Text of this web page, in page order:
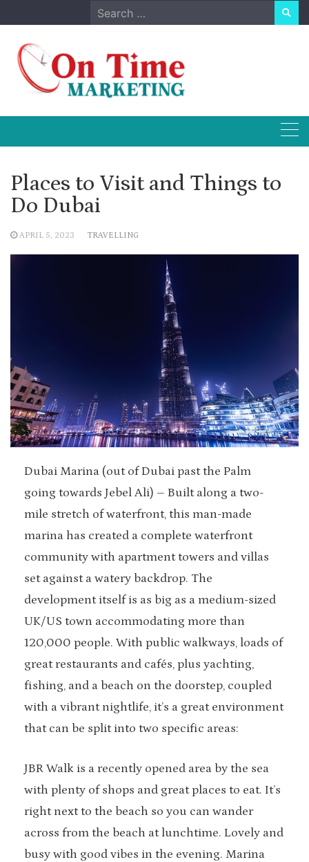
to
content
Search
for:
Places to Visit and Things to
Do Dubai
APRIL 5, 2023 TRAVELLING
Dubai Marina (out of Dubai past the Palm
going towards Jebel Ali) – Built along a two-
mile stretch of waterfront, this man-made
marina has created a complete waterfront
community with apartment towers and villas
set against a watery backdrop. The
development itself is as big as a medium-sized
UK/US town accommodating more than
120,000 people. With public walkways, loads of
great restaurants and cafés, plus yachting,
fishing, and a beach on the doorstep, coupled
with a vibrant nightlife, it’s a great environment
that can be split into two specific areas:
JBR Walk is a recently opened area by the sea
with plenty of shops and great places to eat. It’s
right next to the beach so you can wander
across from the beach at lunchtime. Lovely and
busy with good vibes in the evening. Marina